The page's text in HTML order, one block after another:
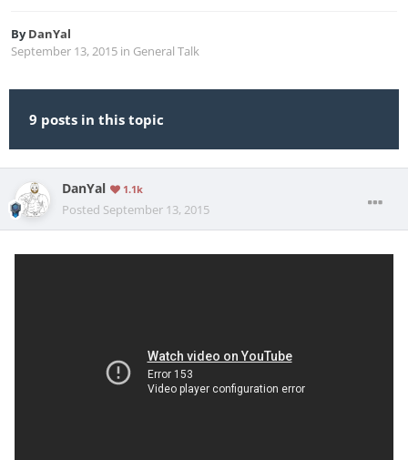
ByDanYal
September 13, 2015 in General Talk
9 posts in this topic
DanYal 1.1k
Posted September 13, 2015